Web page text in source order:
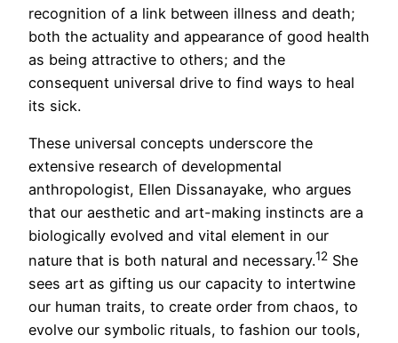
recognition of a link between illness and death;
both the actuality and appearance of good health
as being attractive to others; and the
consequent universal drive to find ways to heal
its sick.
These universal concepts underscore the
extensive research of developmental
anthropologist, Ellen Dissanayake, who argues
that our aesthetic and art-making instincts are a
biologically evolved and vital element in our
nature that is both natural and necessary.12 She
sees art as gifting us our capacity to intertwine
our human traits, to create order from chaos, to
evolve our symbolic rituals, to fashion our tools,